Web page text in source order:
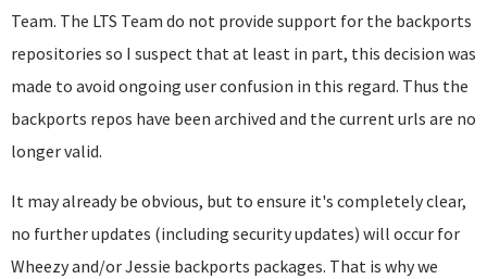
Team. The LTS Team do not provide support for the backports
repositories so I suspect that at least in part, this decision was
made to avoid ongoing user confusion in this regard. Thus the
backports repos have been archived and the current urls are no
longer valid.
It may already be obvious, but to ensure it's completely clear,
no further updates (including security updates) will occur for
Wheezy and/or Jessie backports packages. That is why we